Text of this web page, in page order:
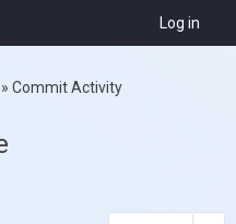
Log in
» Commit Activity